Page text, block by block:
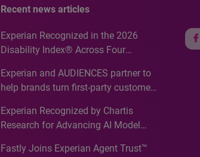
Recent news articles
Experian Recognized in the 2026
Disability Index® Across Four
Recognition for Australia
Experian and AUDIENCES partner to
help brands turn first-party customer
media activation
Experian Recognized by Chartis
Research for Advancing AI Model
Analytics50 2026
Fastly Joins Experian Agent Trust™